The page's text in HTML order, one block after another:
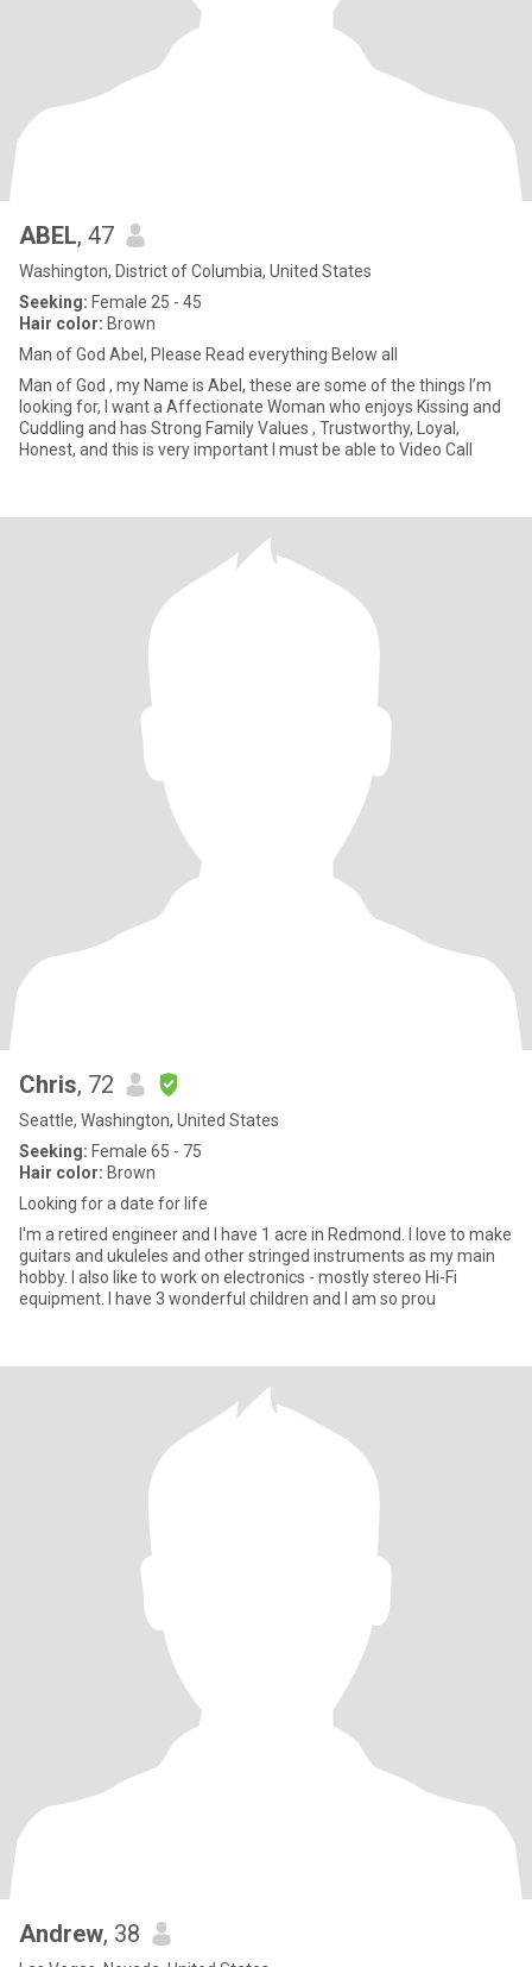
ABEL, 47
Washington, District of Columbia, United States
Seeking: Female 25 - 45
Hair color: Brown
Man of God Abel, Please Read everything Below all
Man of God , my Name is Abel, these are some of the things I’m
looking for, I want a Affectionate Woman who enjoys Kissing and
Cuddling and has Strong Family Values , Trustworthy, Loyal,
Honest, and this is very important I must be able to Video Call
Chris, 72
Seattle, Washington, United States
Seeking: Female 65 - 75
Hair color: Brown
Looking for a date for life
I'm a retired engineer and I have 1 acre in Redmond. I love to make
guitars and ukuleles and other stringed instruments as my main
hobby. I also like to work on electronics - mostly stereo Hi-Fi
equipment. I have 3 wonderful children and I am so prou
Andrew, 38